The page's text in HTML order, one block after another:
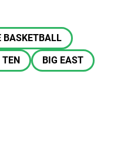
BASKETBALL
TEN
BIG EAST